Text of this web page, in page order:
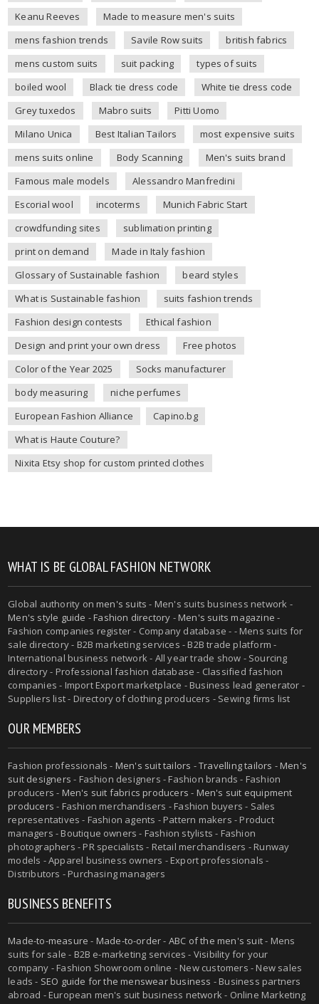
Keanu Reeves
Made to measure men's suits
mens fashion trends
Savile Row suits
british fabrics
mens custom suits
suit packing
types of suits
boiled wool
Black tie dress code
White tie dress code
Grey tuxedos
Mabro suits
Pitti Uomo
Milano Unica
Best Italian Tailors
most expensive suits
mens suits online
Body Scanning
Men's suits brand
Famous male models
Alessandro Manfredini
Escorial wool
incoterms
Munich Fabric Start
crowdfunding sites
sublimation printing
print on demand
Made in Italy fashion
Glossary of Sustainable fashion
beard styles
What is Sustainable fashion
suits fashion trends
Fashion design contests
Ethical fashion
Design and print your own dress
Free photos
Color of the Year 2025
Socks manufacturer
body measuring
niche perfumes
European Fashion Alliance
Capino.bg
What is Haute Couture?
Nixita Etsy shop for custom printed clothes
WHAT IS BE GLOBAL FASHION NETWORK
Global authority onmen's suits - Men's suits business network -
Men's style guide -Fashion directory -Men's suits magazine -
Fashion companies register - Company database - - Mens suits for
sale directory - B2B marketing services - B2B trade platform -
International business network - All year trade show - Sourcing
directory - Professional fashion database - Classified fashion
companies - Import Export marketplace - Business lead generator -
Suppliers list - Directory of clothing producers - Sewing firms list
OUR MEMBERS
Fashion professionals - Men's suit tailors -Travelling tailors -Men's
suit designers - Fashion designers - Fashion brands - Fashion
producers - Men's suit fabrics producers - Men's suit equipment
producers - Fashion merchandisers - Fashion buyers - Sales
representatives - Fashion agents - Pattern makers - Product
managers - Boutique owners - Fashion stylists - Fashion
photographers - PR specialists - Retail merchandisers - Runway
models - Apparel business owners - Export professionals -
Distributors - Purchasing managers
BUSINESS BENEFITS
Made-to-measure - Made-to-order- ABC of the men's suit- Mens
suits for sale - B2B e-marketing services - Visibility for your
company - Fashion Showroom online - New customers - New sales
leads - SEO guide for the menswear business - Business partners
abroad - European men's suit business network - Online Marketing